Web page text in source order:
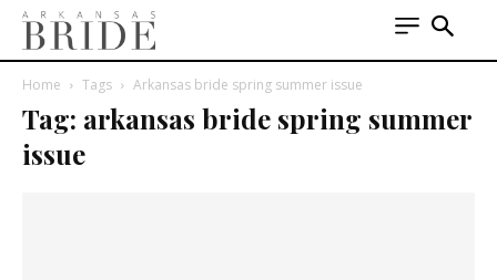
Home Tags Arkansas bride spring summer issue
Tag: arkansas bride spring summer
issue